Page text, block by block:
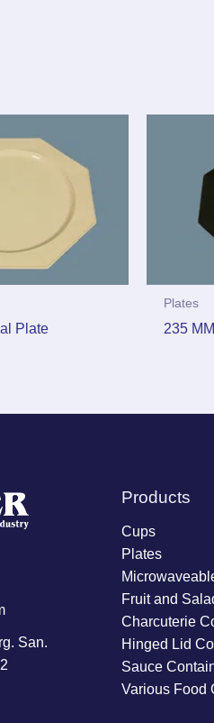
Plate
Plates
235
San.
Products
Cups
Plates
Fruit and
Charcuterie
Hinged Lid
Sauce
Various Food